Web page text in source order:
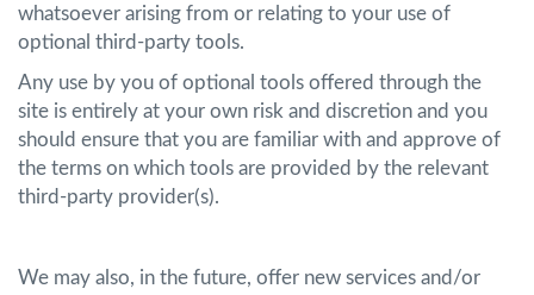
whatsoever arising from or relating to your use of
optional third-party tools.
Any use by you of optional tools offered through the
site is entirely at your own risk and discretion and you
should ensure that you are familiar with and approve of
the terms on which tools are provided by the relevant
third-party provider(s).
We may also, in the future, offer new services and/or